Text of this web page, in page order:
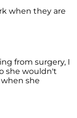
when they are
from surgery, I
she wouldn't
she